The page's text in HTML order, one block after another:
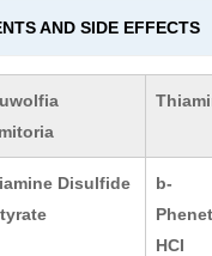
AND SIDE EFFECTS
Disulfide
b-
HCI